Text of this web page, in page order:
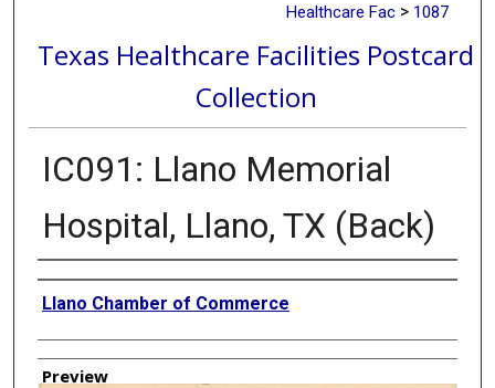
Healthcare Fac > 1087
Texas Healthcare Facilities Postcard
Collection
IC091: Llano Memorial
Hospital, Llano, TX (Back)
Creator
Llano Chamber of Commerce
Preview